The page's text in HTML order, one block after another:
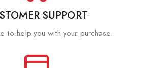
SUPPORT
to help you with your purchase.